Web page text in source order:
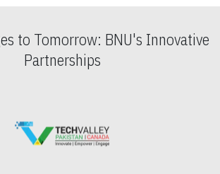
to Tomorrow: BNU's Innovative
Partnerships